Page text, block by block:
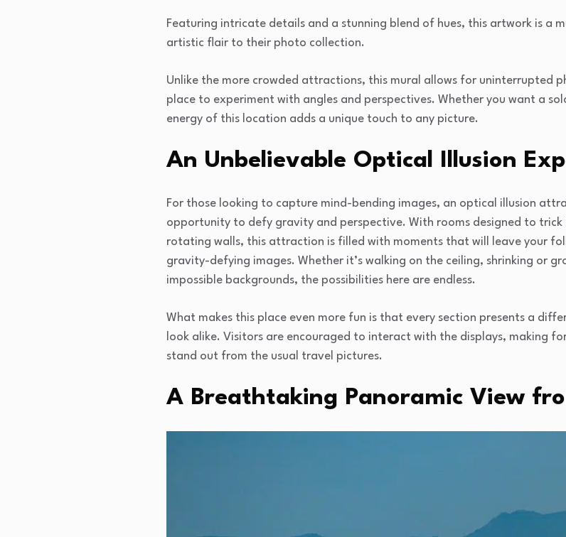
Featuring intricate details and a stunning blend of hues, this artwork is a
artistic flair to their photo collection.
Unlike the more crowded attractions, this mural allows for uninterrupted
place to experiment with angles and perspectives. Whether you want a
energy of this location adds a unique touch to any picture.
An Unbelievable Optical Illusion
For those looking to capture mind-bending images, an optical illusion
opportunity to defy gravity and perspective. With rooms designed to
rotating walls, this attraction is filled with moments that will leave your
gravity-defying images. Whether it’s walking on the ceiling, shrinking or
impossible backgrounds, the possibilities here are endless.
What makes this place even more fun is that every section presents a
look alike. Visitors are encouraged to interact with the displays, making
stand out from the usual travel pictures.
A Breathtaking Panoramic View